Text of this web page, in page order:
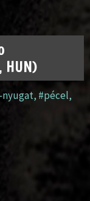
, #pécel,